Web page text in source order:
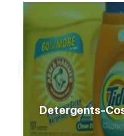
Home Products
Products
Detergents-